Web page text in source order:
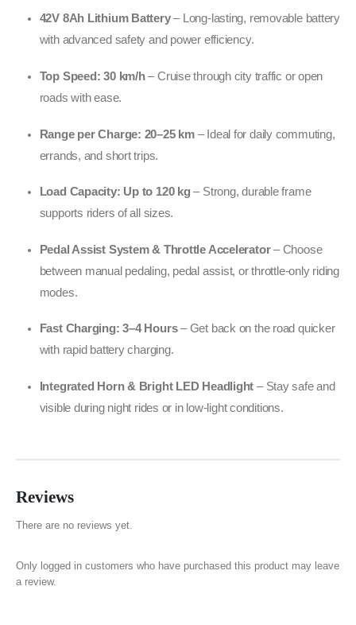
42V 8Ah Lithium Battery– Long-lasting, removable battery
with advanced safety and power efficiency.
Top Speed: 30 km/h– Cruise through city traffic or open
roads with ease.
Range per Charge: 20–25 km– Ideal for daily commuting,
errands, and short trips.
Load Capacity: Up to 120 kg – Strong, durable frame
supports riders of all sizes.
Pedal Assist System & Throttle Accelerator– Choose
between manual pedaling, pedal assist, or throttle-only riding
modes.
Fast Charging: 3–4 Hours– Get back on the road quicker
with rapid battery charging.
Integrated Horn & Bright LED Headlight – Stay safe and
visible during night rides or in low-light conditions.
Reviews
There are no reviews yet.
Only logged in customers who have purchased this product may leave
a review.